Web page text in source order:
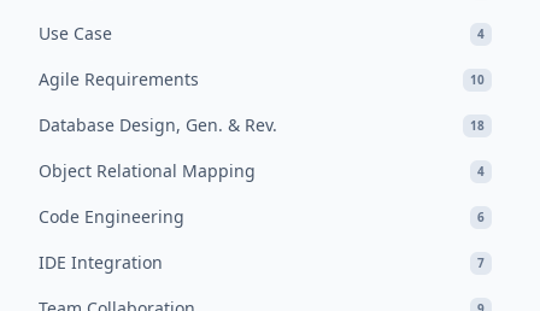
Use Case 4
Agile Requirements 10
Database Design, Gen. & Rev. 18
Object Relational Mapping 4
Code Engineering 6
IDE Integration 7